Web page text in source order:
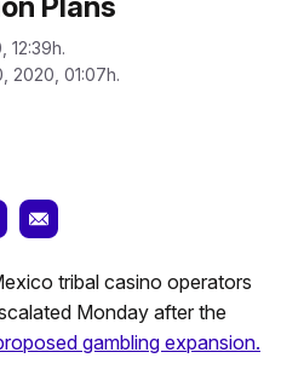
12:39h.
2020, 01:07h.
tribal casino operators
Monday after the
gambling expansion.